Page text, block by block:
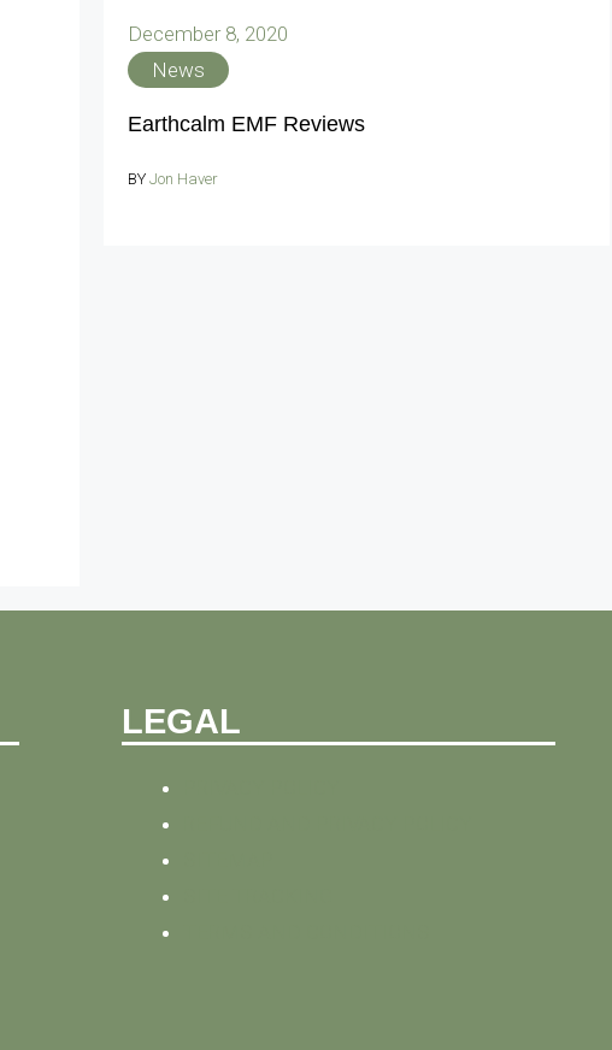
December 8, 2020
News
Earthcalm EMF Reviews
BY Jon Haver
LEGAL